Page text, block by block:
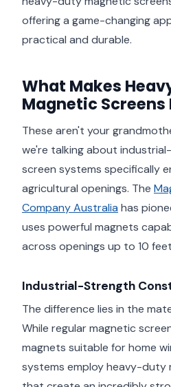
offering a game-changing
practical and durable.
What Makes
Magnetic
These aren't your
we're talking about
screen systems specifically
agricultural openings. The
Company Australia has
uses powerful magnets
across openings up to 10
Industrial-Strength
The difference lies in the
While regular magnetic
magnets suitable for home
systems employ heavy-duty